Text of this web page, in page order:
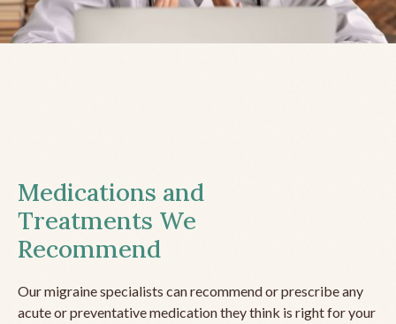
Medications and
Treatments We
Recommend
Our migraine specialists can recommend or prescribe any
acute or preventative medication they think is right for your